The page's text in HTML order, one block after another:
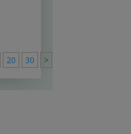
20 30 >